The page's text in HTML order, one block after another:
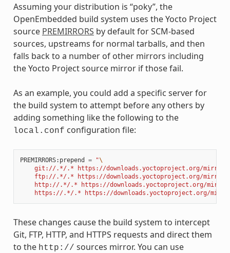
Assuming your distribution is “poky”, the
OpenEmbedded build system uses the Yocto Project
source PREMIRRORS by default for SCM-based
sources, upstreams for normal tarballs, and then
falls back to a number of other mirrors including
the Yocto Project source mirror if those fail.
As an example, you could add a specific server for
the build system to attempt before any others by
adding something like the following to the
local.conf configuration file:
PREMIRRORS: prepend = "\
git://.*/.* https://downloads.yoctoproject.org/
ftp://.*/.* https://downloads.yoctoproject.org/
http://.*/.* https://downloads.yoctoproject.org/
https://.*/.* https://downloads.yoctoproject.org/
These changes cause the build system to intercept
Git, FTP, HTTP, and HTTPS requests and direct them
to the http:// sources mirror. You can use